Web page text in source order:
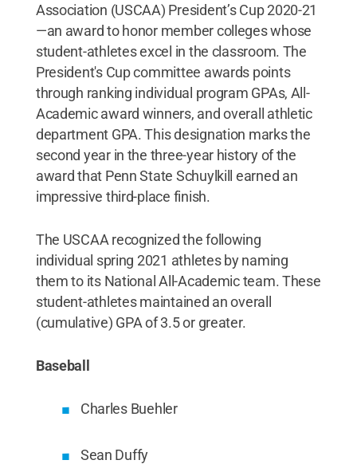
Association (USCAA) President’s Cup 2020-21
—an award to honor member colleges whose
student-athletes excel in the classroom. The
President's Cup committee awards points
through ranking individual program GPAs, All-
Academic award winners, and overall athletic
department GPA. This designation marks the
second year in the three-year history of the
award that Penn State Schuylkill earned an
impressive third-place finish.
The USCAA recognized the following
individual spring 2021 athletes by naming
them to its National All-Academic team. These
student-athletes maintained an overall
(cumulative) GPA of 3.5 or greater.
Baseball
Charles Buehler
Sean Duffy